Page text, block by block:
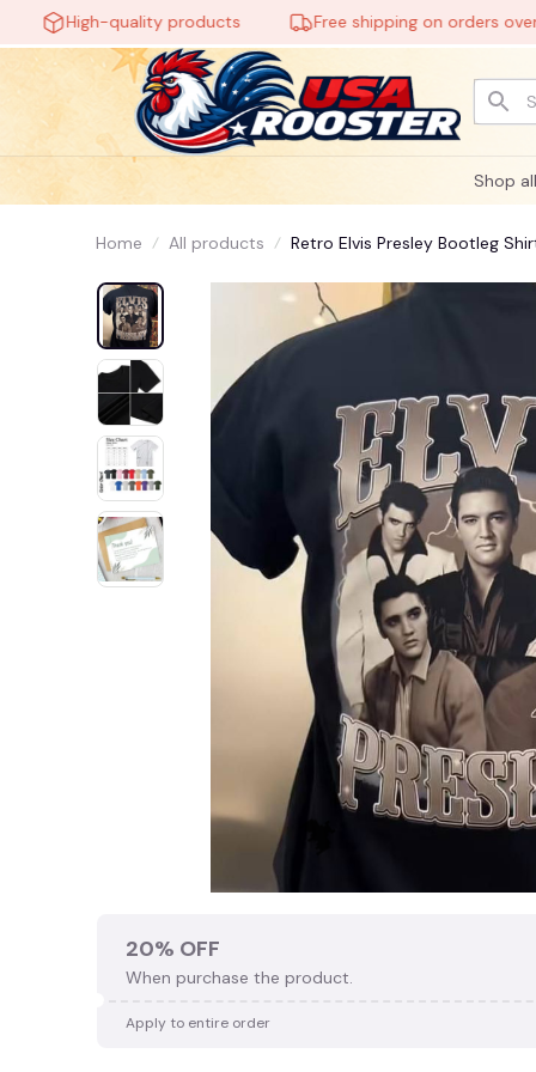
High-quality products Free shipping on orders over $60
Shop all
Home All products Retro Elvis Presley Bootleg
20% OFF
When purchase the product.
Apply to entire order